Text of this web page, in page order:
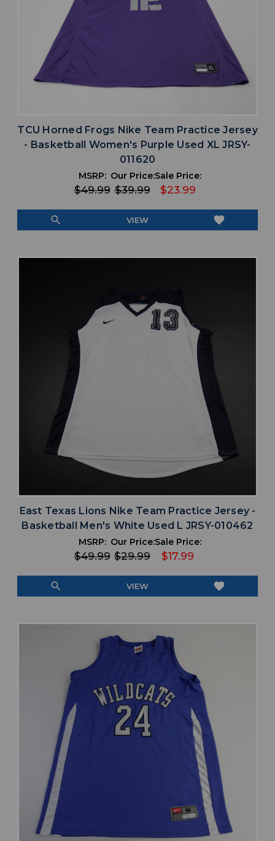
TCU Horned Frogs Nike Team Practice Jersey
- Basketball Women's Purple Used XL JRSY-
011620
MSRP:
$49.99
Our Price:
$39.99
Sale Price:
$23.99
search VIEW favorite
East Texas Lions Nike Team Practice Jersey -
Basketball Men's White Used L JRSY-010462
MSRP:
$49.99
Our Price:
$29.99
Sale Price:
$17.99
search VIEW favorite